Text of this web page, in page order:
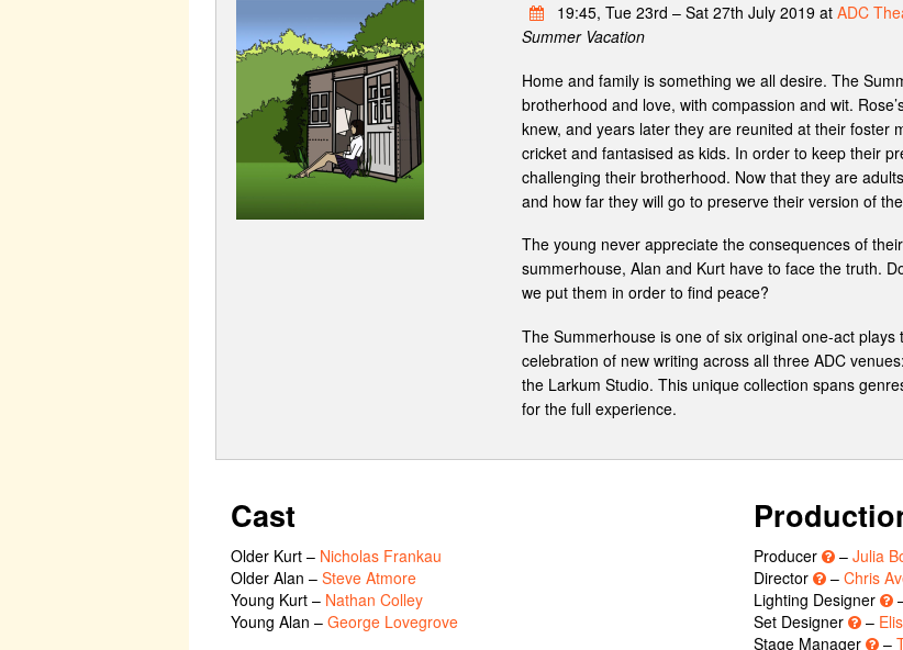
19:45, Tue 23rd – Sat 27th July 2019 at ADC
Summer Vacation
Home and family is something we all desire. The
brotherhood and love, with compassion and wit.
knew, and years later they are reunited at their foster
cricket and fantasised as kids. In order to keep their
challenging their brotherhood. Now that they are
and how far they will go to preserve their version of
The young never appreciate the consequences of
summerhouse, Alan and Kurt have to face the truth.
we put them in order to find peace?
The Summerhouse is one of six original one-act
celebration of new writing across all three ADC
the Larkum Studio. This unique collection spans
for the full experience.
Cast
Older Kurt – Nicholas Frankau
Older Alan – Steve Atmore
Young Kurt – Nathan Colley
Young Alan – George Lovegrove
Producer – Julia
Director
– Chris
Lighting Designer
Set Designer
–
Stage Manager
–